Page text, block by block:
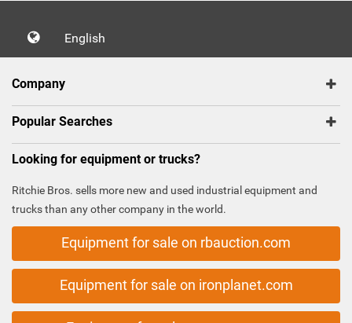
English
Company
Popular Searches
Looking for equipment or trucks?
Ritchie Bros. sells more new and used industrial equipment and
trucks than any other company in the world.
Equipment for sale on rbauction.com
Equipment for sale on ironplanet.com